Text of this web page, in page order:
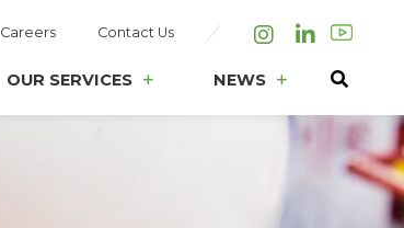
Careers Contact Us InstagramLinkedIn
OUR SERVICES NEWS